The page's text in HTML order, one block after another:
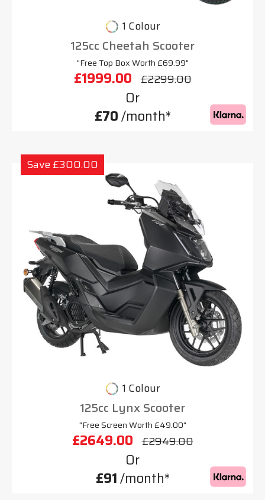
1 Colour
125cc Cheetah Scooter
"Free Top Box Worth £69.99"
£1999.00 £2299.00
Or
£70/month*
Save £300.00
1 Colour
125cc Lynx Scooter
"Free Screen Worth £49.00"
£2649.00 £2949.00
Or
£91/month*